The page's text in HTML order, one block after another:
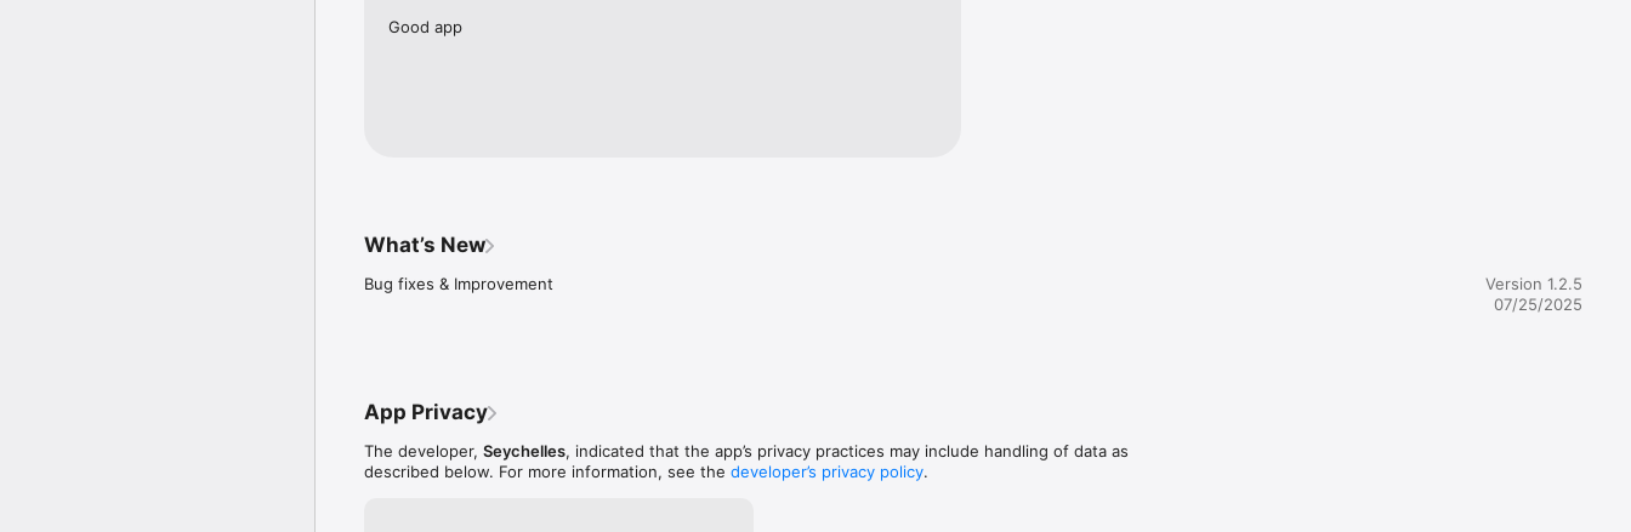
Good app
What’s New
Bug fixes & Improvement
Version 1.2.5
07/25/2025
App Privacy
The developer, Seychelles, indicated that the app’s privacy practices may include handling of data as
described below. For more information, see the developer’s privacy policy.